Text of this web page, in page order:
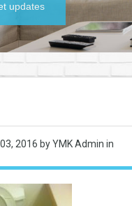
updates
2016 by YMK Admin in